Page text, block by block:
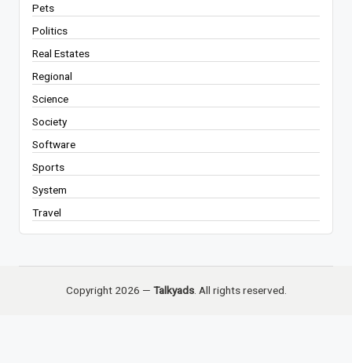
Pets
Politics
Real Estates
Regional
Science
Society
Software
Sports
System
Travel
Copyright 2026 — Talkyads. All rights reserved.